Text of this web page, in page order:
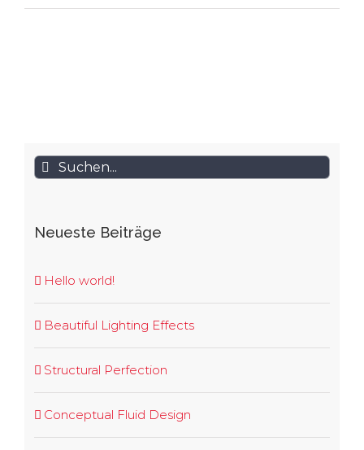
Suche
Neueste Beiträge
Hello world!
Beautiful Lighting Effects
Structural Perfection
Conceptual Fluid Design